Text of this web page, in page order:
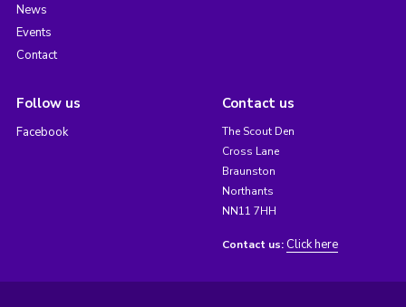
News
Events
Contact
Follow us
Facebook
Contact us
The Scout Den
Cross Lane
Braunston
Northants
NN11 7HH
Contact us: Click here